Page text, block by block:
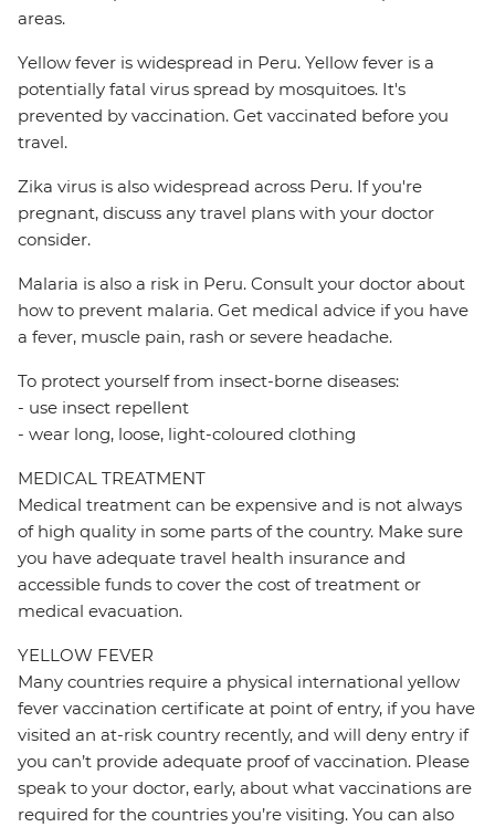
areas.
Yellow fever is widespread in Peru. Yellow fever is a
potentially fatal virus spread by mosquitoes. It's
prevented by vaccination. Get vaccinated before you
travel.
Zika virus is also widespread across Peru. If you're
pregnant, discuss any travel plans with your doctor
consider.
Malaria is also a risk in Peru. Consult your doctor about
how to prevent malaria. Get medical advice if you have
a fever, muscle pain, rash or severe headache.
To protect yourself from insect-borne diseases:
- use insect repellent
- wear long, loose, light-coloured clothing
MEDICAL TREATMENT
Medical treatment can be expensive and is not always
of high quality in some parts of the country. Make sure
you have adequate travel health insurance and
accessible funds to cover the cost of treatment or
medical evacuation.
YELLOW FEVER
Many countries require a physical international yellow
fever vaccination certificate at point of entry, if you have
visited an at-risk country recently, and will deny entry if
you can’t provide adequate proof of vaccination. Please
speak to your doctor, early, about what vaccinations are
required for the countries you’re visiting. You can also